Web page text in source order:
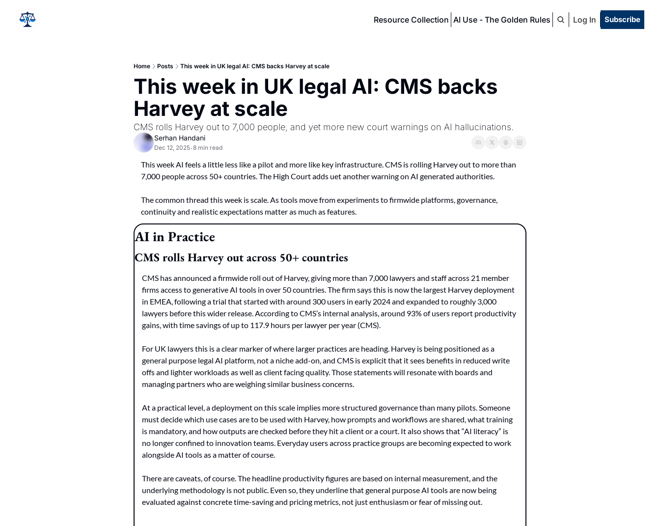
Resource Collection AI Use - The Golden Rules Log In Subscribe
Home Posts This week in UK legal AI: CMS backs Harvey at scale
This week in UK legal AI: CMS backs
Harvey at scale
CMS rolls Harvey out to 7,000 people, and yet more new court warnings on AI hallucinations.
Serhan Handani
Dec 12, 2025•8 min read
This week AI feels a little less like a pilot and more like key infrastructure. CMS is rolling Harvey out to more than
7,000 people across 50+ countries. The High Court adds uet another warning on AI generated authorities.
The common thread this week is scale. As tools move from experiments to firmwide platforms, governance,
continuity and realistic expectations matter as much as features.
AI in Practice
CMS rolls Harvey out across 50+ countries
CMS has announced a firmwide roll out of Harvey, giving more than 7,000 lawyers and staff across 21 member
firms access to generative AI tools in over 50 countries. The firm says this is now the largest Harvey deployment
in EMEA, following a trial that started with around 300 users in early 2024 and expanded to roughly 3,000
lawyers before this wider release. According to CMS’s internal analysis, around 93% of users report productivity
gains, with time savings of up to 117.9 hours per lawyer per year (CMS).
For UK lawyers this is a clear marker of where larger practices are heading. Harvey is being positioned as a
general purpose legal AI platform, not a niche add-on, and CMS is explicit that it sees benefits in reduced write
offs and lighter workloads as well as client facing quality. Those statements will resonate with boards and
managing partners who are weighing similar business concerns.
At a practical level, a deployment on this scale implies more structured governance than many pilots. Someone
must decide which use cases are to be used with Harvey, how prompts and workflows are shared, what training
is mandatory, and how outputs are checked before they hit a client or a court. It also shows that “AI literacy” is
no longer confined to innovation teams. Everyday users across practice groups are becoming expected to work
alongside AI tools as a matter of course.
There are caveats, of course. The headline productivity figures are based on internal measurement, and the
underlying methodology is not public. Even so, they underline that general purpose AI tools are now being
evaluated against concrete time-saving and pricing metrics, not just enthusiasm or fear of missing out.